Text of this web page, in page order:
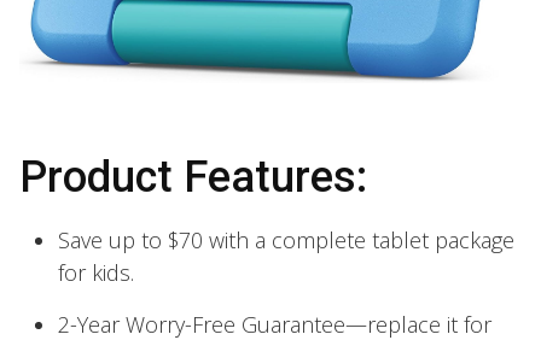
Product Features:
Save up to $70 with a complete tablet package
for kids.
2-Year Worry-Free Guarantee—replace it for